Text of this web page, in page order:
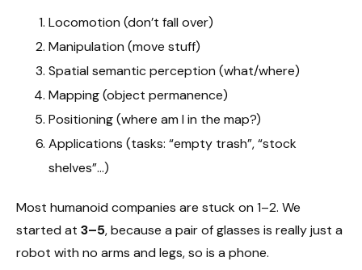
Locomotion (don’t fall over)
Manipulation (move stuff)
Spatial semantic perception (what/where)
Mapping (object permanence)
Positioning (where am I in the map?)
Applications (tasks: “empty trash”, “stock
shelves”…)
Most humanoid companies are stuck on 1–2. We
started at 3–5, because a pair of glasses is really just a
robot with no arms and legs, so is a phone.